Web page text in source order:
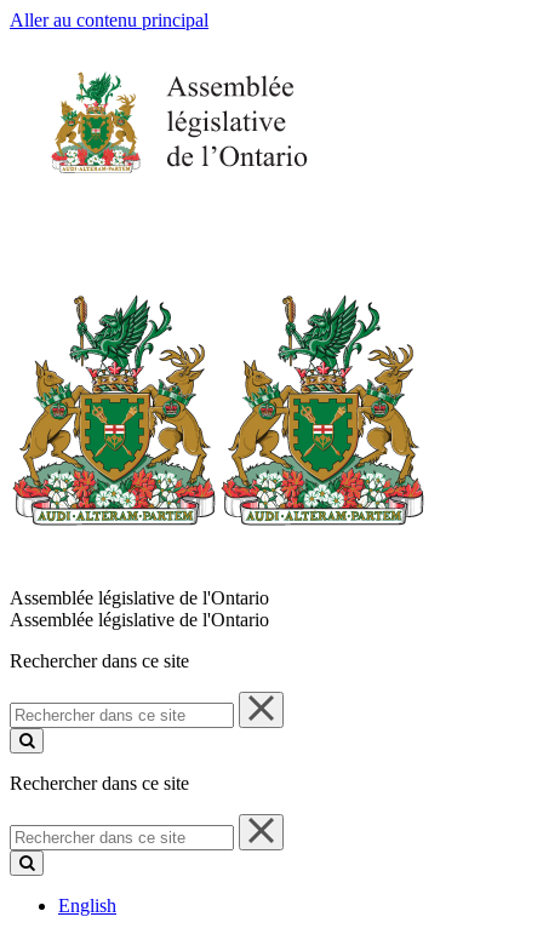
Aller au contenu principal
Assemblée législative de l'Ontario
Assemblée législative de l'Ontario
Rechercher dans ce site
Rechercher
dans
ce
Rechercher dans ce site
Rechercher
dans
ce
English